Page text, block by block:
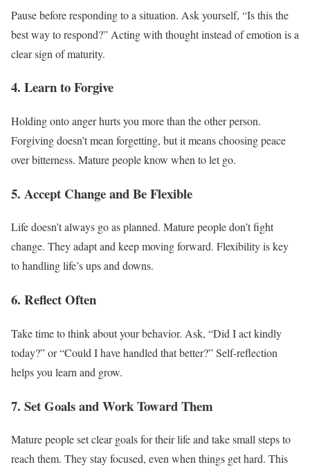
Pause before responding to a situation. Ask yourself, “Is this the
best way to respond?” Acting with thought instead of emotion is a
clear sign of maturity.
4. Learn to Forgive
Holding onto anger hurts you more than the other person.
Forgiving doesn’t mean forgetting, but it means choosing peace
over bitterness. Mature people know when to let go.
5. Accept Change and Be Flexible
Life doesn’t always go as planned. Mature people don’t fight
change. They adapt and keep moving forward. Flexibility is key
to handling life’s ups and downs.
6. Reflect Often
Take time to think about your behavior. Ask, “Did I act kindly
today?” or “Could I have handled that better?” Self-reflection
helps you learn and grow.
7. Set Goals and Work Toward Them
Mature people set clear goals for their life and take small steps to
reach them. They stay focused, even when things get hard. This